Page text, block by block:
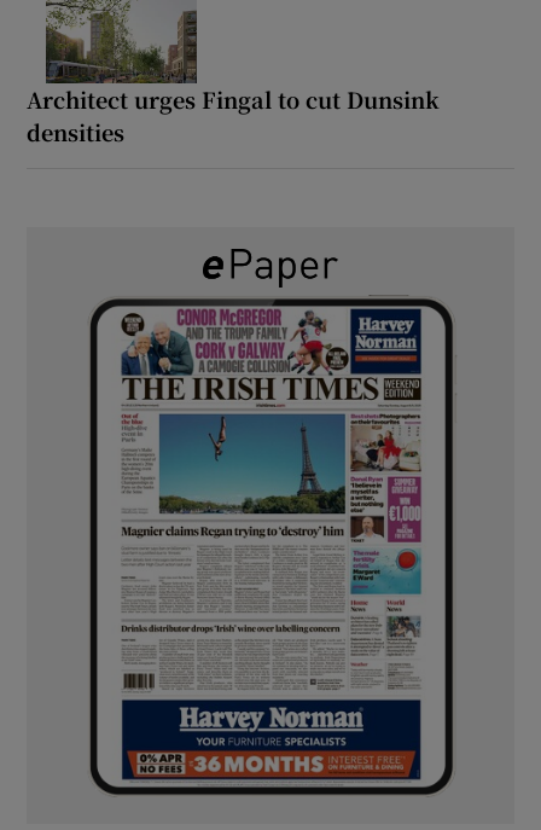
Architect urges Fingal to cut Dunsink
densities